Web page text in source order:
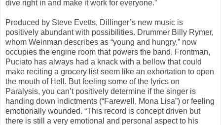
dive right in and make it work for everyone.”
Produced by Steve Evetts, Dillinger’s new music is
positively abundant with possibilities. Drummer Billy Rymer,
whom Weinman describes as “young and hungry,” now
occupies the engine room that powers the band. Frontman,
Puciato has always had a knack with a bellow that could
make reciting a grocery list seem like an exhortation to open
the mouth of Hell. But feeling some of the lyrics on
Paralysis, you can’t positively determine if the singer is
handing down indictments (“Farewell, Mona Lisa”) or feeling
emotionally wounded. “This record is concept driven but
there is still a very emotional and personal aspect to his